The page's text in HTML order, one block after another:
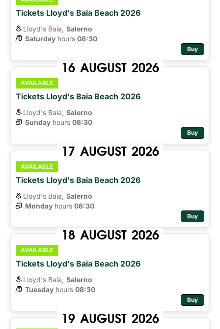
Tickets Lloyd's Baia Beach 2026
Lloyd's Baia, Salerno
Saturday hours 08:30
Buy
16 AUGUST 2026
AVAILABLE
Tickets Lloyd's Baia Beach 2026
Lloyd's Baia, Salerno
Sunday hours 08:30
Buy
17 AUGUST 2026
AVAILABLE
Tickets Lloyd's Baia Beach 2026
Lloyd's Baia, Salerno
Monday hours 08:30
Buy
18 AUGUST 2026
AVAILABLE
Tickets Lloyd's Baia Beach 2026
Lloyd's Baia, Salerno
Tuesday hours 08:30
Buy
19 AUGUST 2026